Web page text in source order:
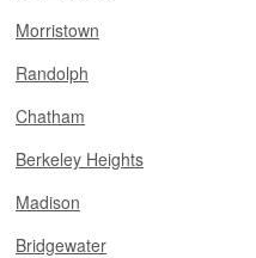
Morristown
Randolph
Chatham
Berkeley Heights
Madison
Bridgewater